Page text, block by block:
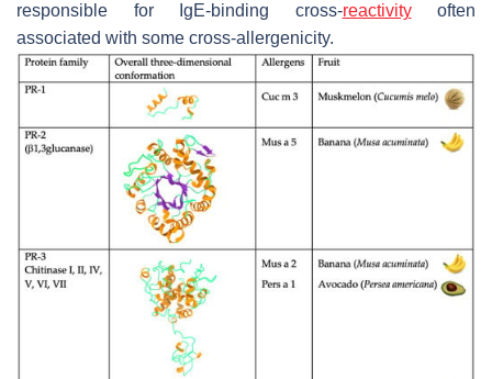
responsible for IgE-binding cross-reactivityoften
associated with some cross-allergenicity.